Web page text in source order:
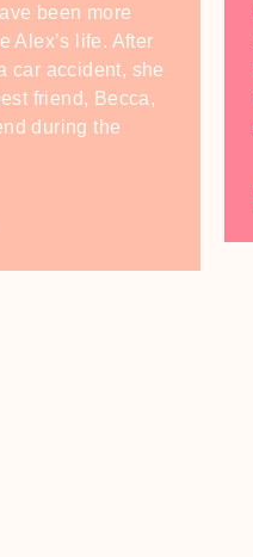
been more
Alex’s life. After
car accident, she
friend, Becca,
during the